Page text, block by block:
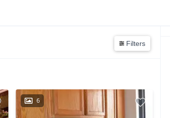
Filters
6